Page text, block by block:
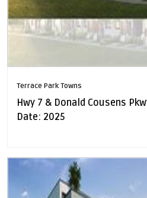
Terrace Park Towns
Hwy 7 & Donald Cousens
Date: 2025